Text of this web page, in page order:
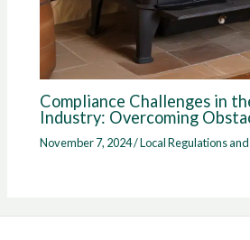
Compliance Challenges in
Industry: Overcoming
November 7, 2024/Local Regulations